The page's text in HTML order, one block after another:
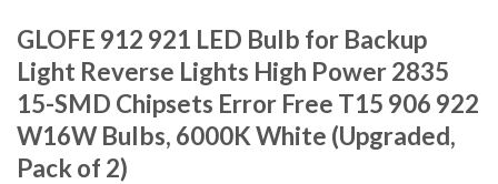
GLOFE 912 921 LED Bulb for Backup
Light Reverse Lights High Power 2835
15-SMD Chipsets Error Free T15 906 922
W16W Bulbs, 6000K White (Upgraded,
Pack of 2)